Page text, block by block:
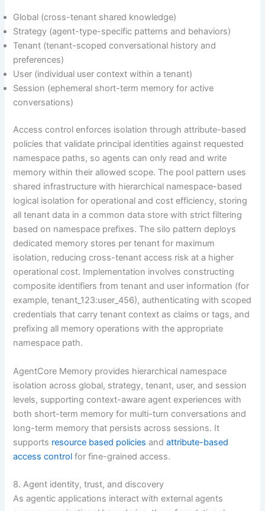
Global (cross-tenant shared knowledge)
Strategy (agent-type-specific patterns and behaviors)
Tenant (tenant-scoped conversational history and
preferences)
User (individual user context within a tenant)
Session (ephemeral short-term memory for active
conversations)
Access control enforces isolation through attribute-based
policies that validate principal identities against requested
namespace paths, so agents can only read and write
memory within their allowed scope. The pool pattern uses
shared infrastructure with hierarchical namespace-based
logical isolation for operational and cost efficiency, storing
all tenant data in a common data store with strict filtering
based on namespace prefixes. The silo pattern deploys
dedicated memory stores per tenant for maximum
isolation, reducing cross-tenant access risk at a higher
operational cost. Implementation involves constructing
composite identifiers from tenant and user information (for
example, tenant_123:user_456), authenticating with scoped
credentials that carry tenant context as claims or tags, and
prefixing all memory operations with the appropriate
namespace path.
AgentCore Memory provides hierarchical namespace
isolation across global, strategy, tenant, user, and session
levels, supporting context-aware agent experiences with
both short-term memory for multi-turn conversations and
long-term memory that persists across sessions. It
supports resource based policies andattribute-based
access control for fine-grained access.
8. Agent identity, trust, and discovery
As agentic applications interact with external agents